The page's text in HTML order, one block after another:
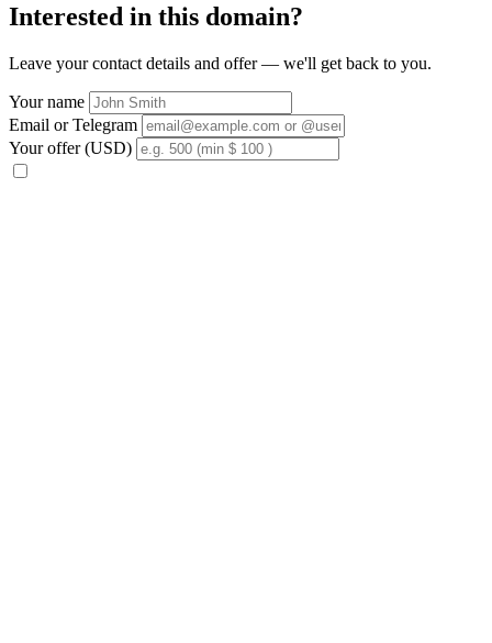
Interested in this domain?
Leave your contact details and offer — we'll get back to you.
Your name
Email or Telegram
Your offer (USD)